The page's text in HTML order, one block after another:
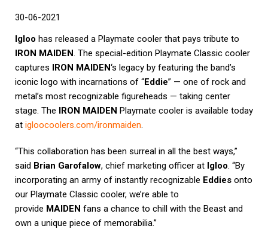
30-06-2021
Igloo has released a Playmate cooler that pays tribute to
IRON MAIDEN. The special-edition Playmate Classic cooler
captures IRON MAIDEN‘s legacy by featuring the band’s
iconic logo with incarnations of “Eddie” — one of rock and
metal’s most recognizable figureheads — taking center
stage. The IRON MAIDEN Playmate cooler is available today
at igloocoolers.com/ironmaiden.
“This collaboration has been surreal in all the best ways,”
said Brian Garofalow, chief marketing officer at Igloo. “By
incorporating an army of instantly recognizable Eddies onto
our Playmate Classic cooler, we’re able to
provide MAIDEN fans a chance to chill with the Beast and
own a unique piece of memorabilia.”